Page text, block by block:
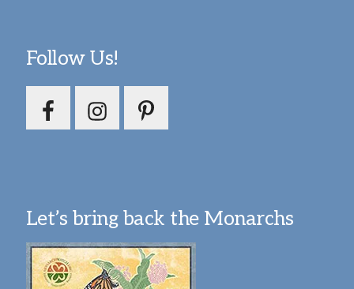
Follow Us!
Let’s bring back the Monarchs